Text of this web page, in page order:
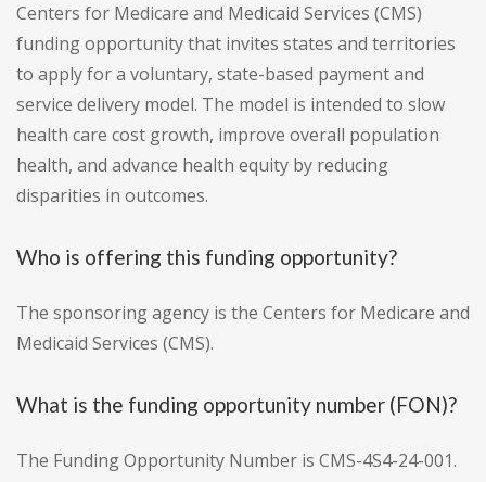
Centers for Medicare and Medicaid Services (CMS)
funding opportunity that invites states and territories
to apply for a voluntary, state-based payment and
service delivery model. The model is intended to slow
health care cost growth, improve overall population
health, and advance health equity by reducing
disparities in outcomes.
Who is offering this funding opportunity?
The sponsoring agency is the Centers for Medicare and
Medicaid Services (CMS).
What is the funding opportunity number (FON)?
The Funding Opportunity Number is CMS-4S4-24-001.